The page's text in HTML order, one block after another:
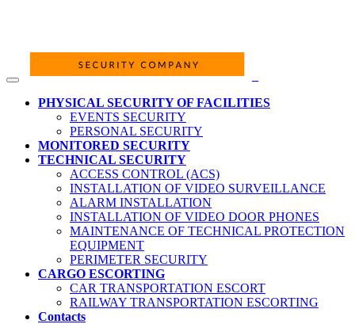
PHYSICAL SECURITY OF FACILITIES
EVENTS SECURITY
PERSONAL SECURITY
MONITORED SECURITY
TECHNICAL SECURITY
ACCESS CONTROL (ACS)
INSTALLATION OF VIDEO SURVEILLANCE
ALARM INSTALLATION
INSTALLATION OF VIDEO DOOR PHONES
MAINTENANCE OF TECHNICAL PROTECTION
EQUIPMENT
PERIMETER SECURITY
CARGO ESCORTING
CAR TRANSPORTATION ESCORT
RAILWAY TRANSPORTATION ESCORTING
Contacts